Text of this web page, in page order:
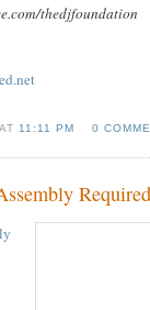
thedjfoundation
11:11 PM 0
Required